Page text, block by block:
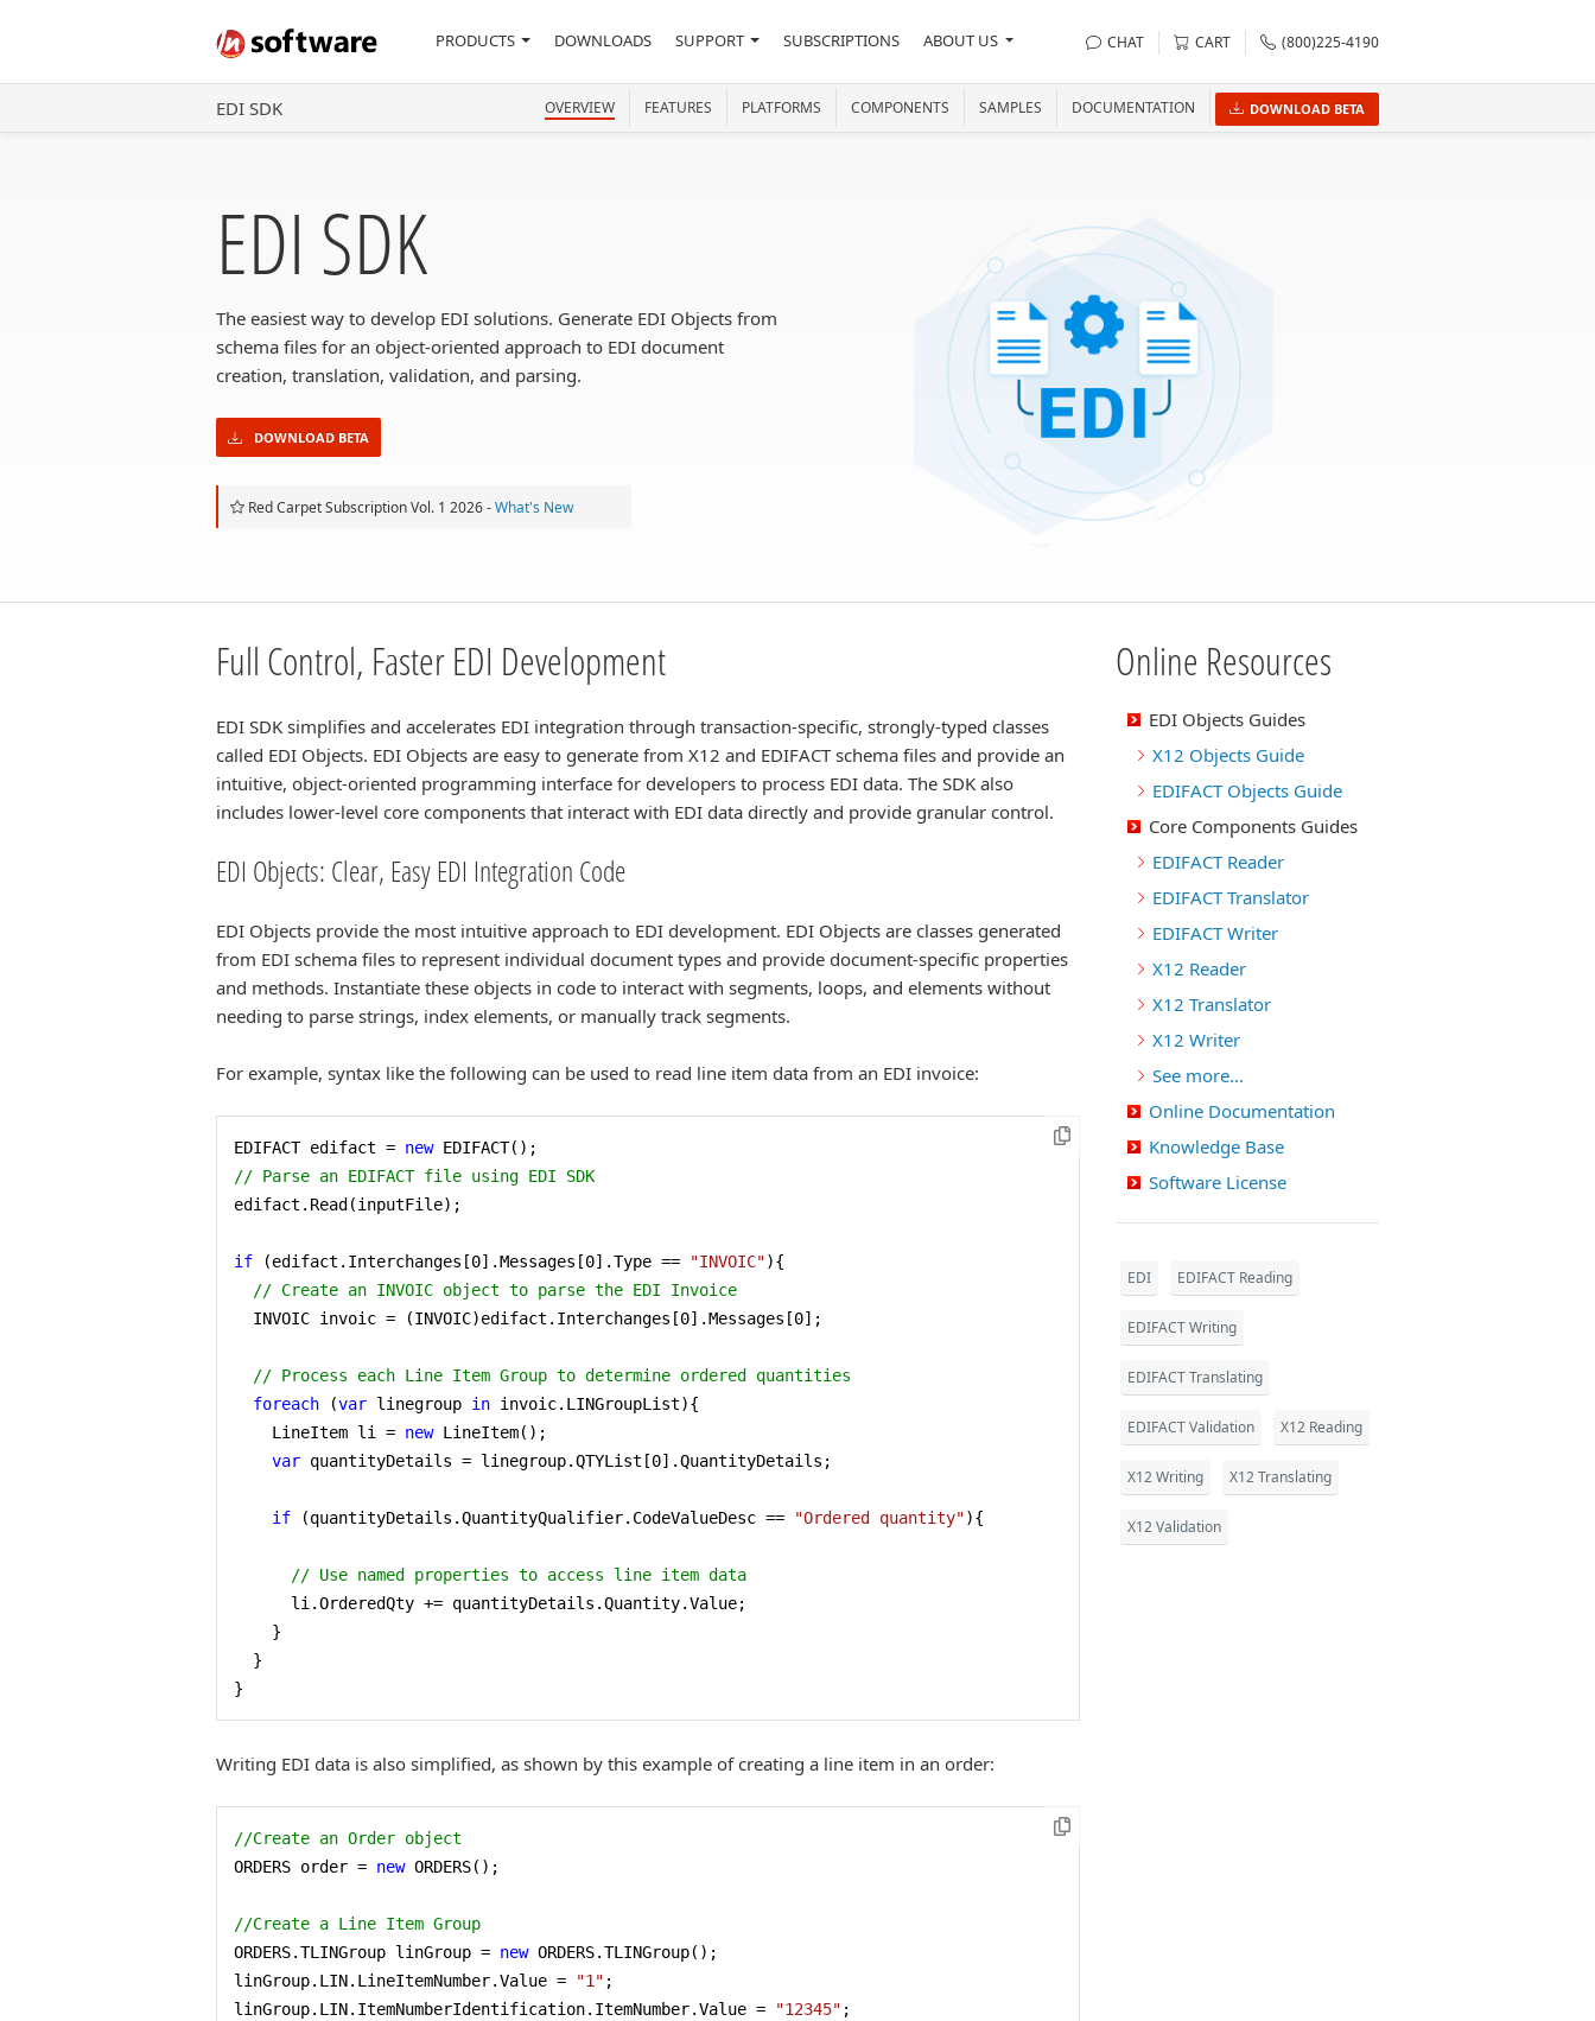
PRODUCTS DOWNLOADS SUPPORT SUBSCRIPTIONS ABOUT US CHAT CART (800)225-4190
EDI SDK OVERVIEW FEATURES PLATFORMS COMPONENTS SAMPLES DOCUMENTATION DOWNLOAD BETA
EDI SDK
The easiest way to develop EDI solutions. Generate EDI Objects from
schema files for an object-oriented approach to EDI document
creation, translation, validation, and parsing.
DOWNLOAD BETA
Red Carpet Subscription Vol. 1 2026 -What's New
Full Control, Faster EDI Development
EDI SDK simplifies and accelerates EDI integration through transaction-specific, strongly-typed classes
called EDI Objects. EDI Objects are easy to generate from X12 and EDIFACT schema files and provide an
intuitive, object-oriented programming interface for developers to process EDI data. The SDK also
includes lower-level core components that interact with EDI data directly and provide granular control.
EDI Objects: Clear, Easy EDI Integration Code
EDI Objects provide the most intuitive approach to EDI development. EDI Objects are classes generated
from EDI schema files to represent individual document types and provide document-specific properties
and methods. Instantiate these objects in code to interact with segments, loops, and elements without
needing to parse strings, index elements, or manually track segments.
For example, syntax like the following can be used to read line item data from an EDI invoice:
EDIFACT edifact = new
// Parse an EDIFACT file using EDI SDK
edifact.Read(inputFile);
if (edifact.Interchanges[0].Messages[0].Type == "INVOIC"){
// Create an INVOIC object to parse the EDI Invoice
  INVOIC invoic = (INVOIC)edifact.Interchanges[
0].Messages[0];
// Process each Line Item Group to determine ordered quantities
foreach (var linegroup in invoic.LINGroupList){
    LineItem li =
new LineItem();
var quantityDetails = linegroup.QTYList[0].QuantityDetails;
if (quantityDetails.QuantityQualifier.CodeValueDesc == "Ordered quantity"){
// Use named properties to access line item data
      li.OrderedQty += quantityDetails.Quantity.Value;
    }
  }
}
Writing EDI data is also simplified, as shown by this example of creating a line item in an order:
//Create an Order object
ORDERS order = new ORDERS();
//Create a Line Item Group
ORDERS.TLINGroup linGroup = new ORDERS.TLINGroup();
linGroup.LIN.LineItemNumber.Value =
"1" ;
linGroup.LIN.ItemNumberIdentification.ItemNumber.Value =
"12345" ;
Online Resources
EDI Objects Guides
X12 Objects Guide
EDIFACT Objects Guide
Core Components Guides
EDIFACT Reader
EDIFACT Translator
EDIFACT Writer
X12 Reader
X12 Translator
X12 Writer
See more...
Online Documentation
Knowledge Base
Software License
EDI EDIFACT Reading
EDIFACT Writing
EDIFACT Translating
EDIFACT Validation X12 Reading
X12 Writing X12 Translating
X12 Validation